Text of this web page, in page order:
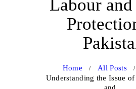
Labour
Home All Posts
Understanding the Issue